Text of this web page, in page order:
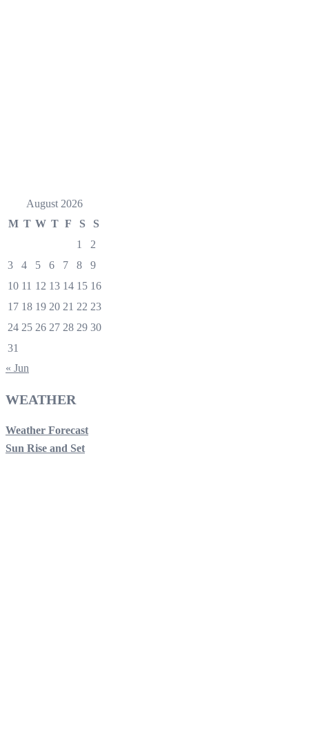
August 2026
M T W T F S
S
1
2
3
4 5 6 7 8
9
10 11 12 13 14 15 16
17 18 19 20 21 22 23
24 25 26 27 28 29 30
31
« Jun
WEATHER
Weather Forecast
Sun Rise and Set